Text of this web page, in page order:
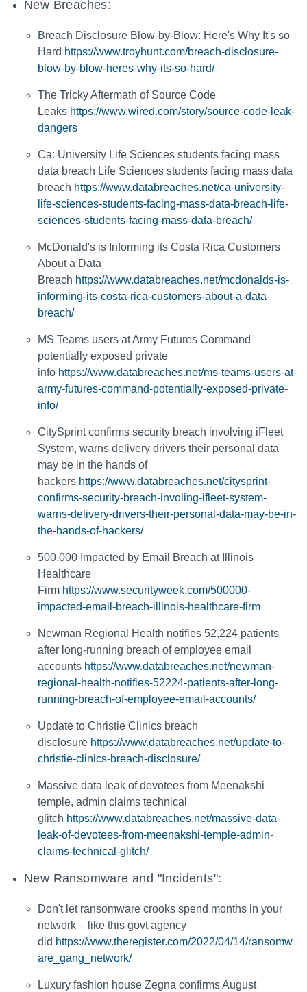
New Breaches:
Breach Disclosure Blow-by-Blow: Here's Why It's so
Hard https://www.troyhunt.com/breach-disclosure-
blow-by-blow-heres-why-its-so-hard/
The Tricky Aftermath of Source Code
Leaks https://www.wired.com/story/source-code-leak-
dangers
Ca: University Life Sciences students facing mass
data breach Life Sciences students facing mass data
breach https://www.databreaches.net/ca-university-
life-sciences-students-facing-mass-data-breach-life-
sciences-students-facing-mass-data-breach/
McDonald's is Informing its Costa Rica Customers
About a Data
Breach https://www.databreaches.net/mcdonalds-is-
informing-its-costa-rica-customers-about-a-data-
breach/
MS Teams users at Army Futures Command
potentially exposed private
info https://www.databreaches.net/ms-teams-users-at-
army-futures-command-potentially-exposed-private-
info/
CitySprint confirms security breach involving iFleet
System, warns delivery drivers their personal data
may be in the hands of
hackers https://www.databreaches.net/citysprint-
confirms-security-breach-involing-ifleet-system-
warns-delivery-drivers-their-personal-data-may-be-in-
the-hands-of-hackers/
500,000 Impacted by Email Breach at Illinois
Healthcare
Firm https://www.securityweek.com/500000-
impacted-email-breach-illinois-healthcare-firm
Newman Regional Health notifies 52,224 patients
after long-running breach of employee email
accounts https://www.databreaches.net/newman-
regional-health-notifies-52224-patients-after-long-
running-breach-of-employee-email-accounts/
Update to Christie Clinics breach
disclosure https://www.databreaches.net/update-to-
christie-clinics-breach-disclosure/
Massive data leak of devotees from Meenakshi
temple, admin claims technical
glitch https://www.databreaches.net/massive-data-
leak-of-devotees-from-meenakshi-temple-admin-
claims-technical-glitch/
New Ransomware and "Incidents":
Don't let ransomware crooks spend months in your
network – like this govt agency
did https://www.theregister.com/2022/04/14/ransomw
are_gang_network/
Luxury fashion house Zegna confirms August